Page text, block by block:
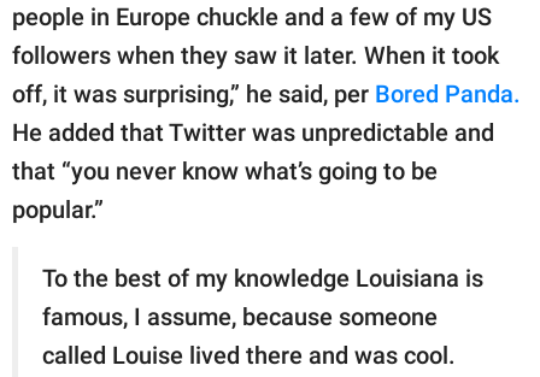
people in Europe chuckle and a few of my US
followers when they saw it later. When it took
off, it was surprising,” he said, per Bored Panda.
He added that Twitter was unpredictable and
that “you never know what’s going to be
popular.”
To the best of my knowledge Louisiana is
famous, I assume, because someone
called Louise lived there and was cool.